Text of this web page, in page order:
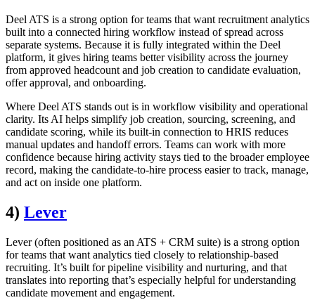
Deel ATS is a strong option for teams that want recruitment analytics
built into a connected hiring workflow instead of spread across
separate systems. Because it is fully integrated within the Deel
platform, it gives hiring teams better visibility across the journey
from approved headcount and job creation to candidate evaluation,
offer approval, and onboarding.
Where Deel ATS stands out is in workflow visibility and operational
clarity. Its AI helps simplify job creation, sourcing, screening, and
candidate scoring, while its built-in connection to HRIS reduces
manual updates and handoff errors. Teams can work with more
confidence because hiring activity stays tied to the broader employee
record, making the candidate-to-hire process easier to track, manage,
and act on inside one platform.
4) Lever
Lever (often positioned as an ATS + CRM suite) is a strong option
for teams that want analytics tied closely to relationship-based
recruiting. It’s built for pipeline visibility and nurturing, and that
translates into reporting that’s especially helpful for understanding
candidate movement and engagement.